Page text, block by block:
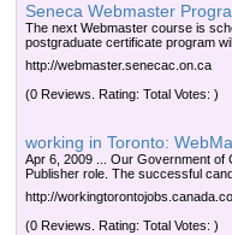
Seneca Webmaster
The next Webmaster course is
postgraduate certificate program
http://webmaster.senecac.on.ca
(0 Reviews. Rating: Total Votes: )
working in Toronto:
Apr 6, 2009 ... Our Government of
Publisher role. The successful
http://
(0 Reviews. Rating: Total Votes: )